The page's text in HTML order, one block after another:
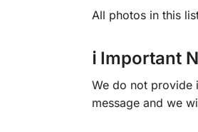
All photos in this
ℹ Important
We do not provide
message and we